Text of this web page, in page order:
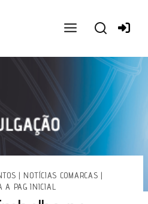
| NOTÍCIAS COMARCAS |
A PAG INICIAL